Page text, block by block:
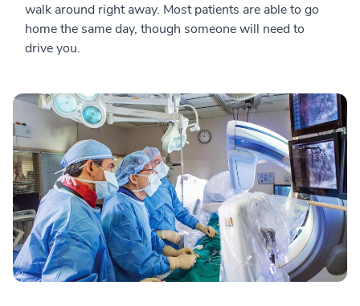
walk around right away. Most patients are able to go
home the same day, though someone will need to
drive you.